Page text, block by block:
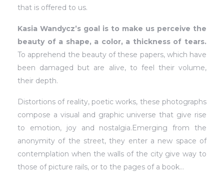
that is offered to us.
Kasia Wandycz’s goal is to make us perceive the
beauty of a shape, a color, a thickness of tears.
To apprehend the beauty of these papers, which have
been damaged but are alive, to feel their volume,
their depth.
Distortions of reality, poetic works, these photographs
compose a visual and graphic universe that give rise
to emotion, joy and nostalgia.Emerging from the
anonymity of the street, they enter a new space of
contemplation when the walls of the city give way to
those of picture rails, or to the pages of a book…